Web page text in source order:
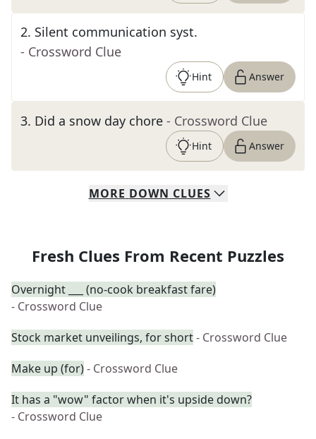
2. Silent communication syst.
- Crossword Clue
Hint Answer
3. Did a snow day chore - Crossword Clue
Hint Answer
MORE DOWN CLUES
Fresh Clues From Recent Puzzles
Overnight ___ (no-cook breakfast fare)
- Crossword Clue
Stock market unveilings, for short- Crossword Clue
Make up (for)- Crossword Clue
It has a "wow" factor when it's upside down?
- Crossword Clue